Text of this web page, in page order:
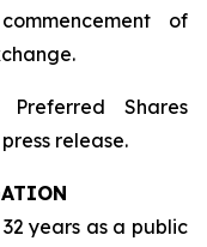
of
Shares
release.
years as a public